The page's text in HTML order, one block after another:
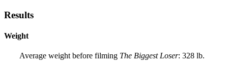
Results
Weight
Average weight before filming The Biggest Loser: 328 lb.